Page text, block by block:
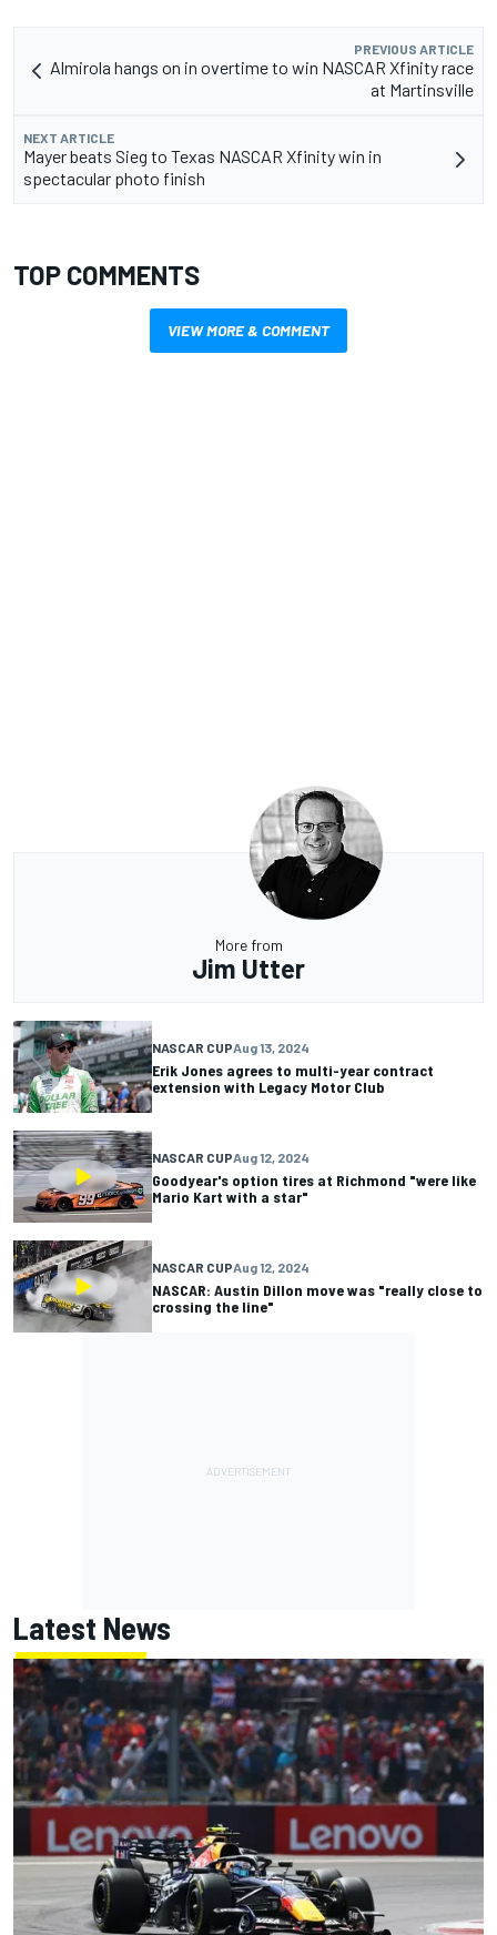
PREVIOUS ARTICLE
Almirola hangs on in overtime to win NASCAR Xfinity race
at Martinsville
NEXT ARTICLE
Mayer beats Sieg to Texas NASCAR Xfinity win in
spectacular photo finish
TOP COMMENTS
VIEW MORE & COMMENT
More from
Jim Utter
NASCAR CUPAug 13, 2024
Erik Jones agrees to multi-year contract
extension with Legacy Motor Club
NASCAR CUPAug 12, 2024
Goodyear's option tires at Richmond "were like
Mario Kart with a star"
NASCAR CUPAug 12, 2024
NASCAR: Austin Dillon move was "really close to
crossing the line"
Latest News